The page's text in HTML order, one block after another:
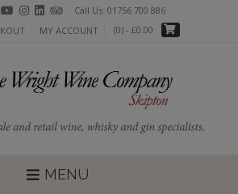
Call Us: 01756 700 886
MY ACCOUNT (0) - £0.00
MENU